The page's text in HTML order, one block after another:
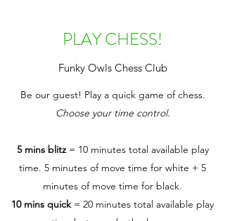
PLAY CHESS!
Funky Owls Chess Club
Be our guest! Play a quick game of chess.
Choose your time control.
5 mins blitz= 10 minutes total available play
time. 5 minutes of move time for white + 5
minutes of move time for black.
10 mins quick= 20 minutes total available play